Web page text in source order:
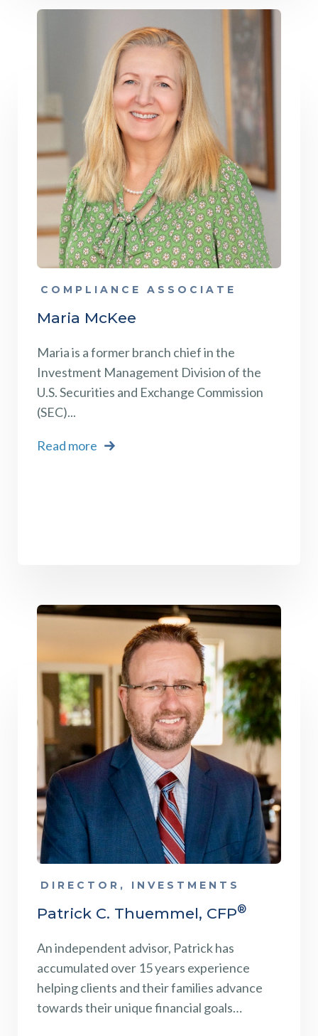
COMPLIANCE ASSOCIATE
Maria McKee
Maria is a former branch chief in the
Investment Management Division of the
U.S. Securities and Exchange Commission
(SEC)...
Read more
DIRECTOR, INVESTMENTS
Patrick C. Thuemmel, CFP®
An independent advisor, Patrick has
accumulated over 15 years experience
helping clients and their families advance
towards their unique financial goals…